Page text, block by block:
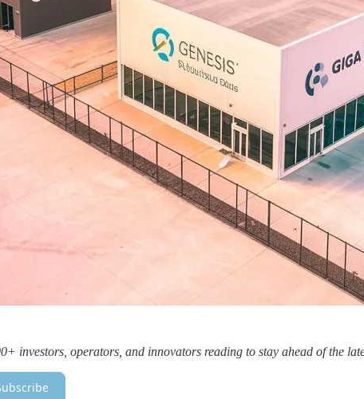
investors, operators, and innovators reading to stay ahead of the